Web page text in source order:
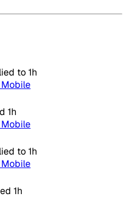
to1h
1h
to1h
1h